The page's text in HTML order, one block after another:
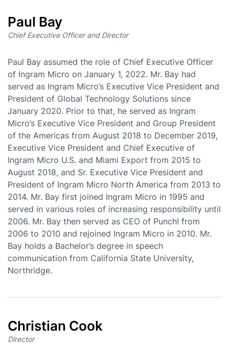
Paul Bay
Chief Executive Officer and Director
Paul Bay assumed the role of Chief Executive Officer
of Ingram Micro on January 1, 2022. Mr. Bay had
served as Ingram Micro’s Executive Vice President and
President of Global Technology Solutions since
January 2020. Prior to that, he served as Ingram
Micro’s Executive Vice President and Group President
of the Americas from August 2018 to December 2019,
Executive Vice President and Chief Executive of
Ingram Micro U.S. and Miami Export from 2015 to
August 2018, and Sr. Executive Vice President and
President of Ingram Micro North America from 2013 to
2014. Mr. Bay first joined Ingram Micro in 1995 and
served in various roles of increasing responsibility until
2006. Mr. Bay then served as CEO of Punch! from
2006 to 2010 and rejoined Ingram Micro in 2010. Mr.
Bay holds a Bachelor’s degree in speech
communication from California State University,
Northridge.
Christian Cook
Director